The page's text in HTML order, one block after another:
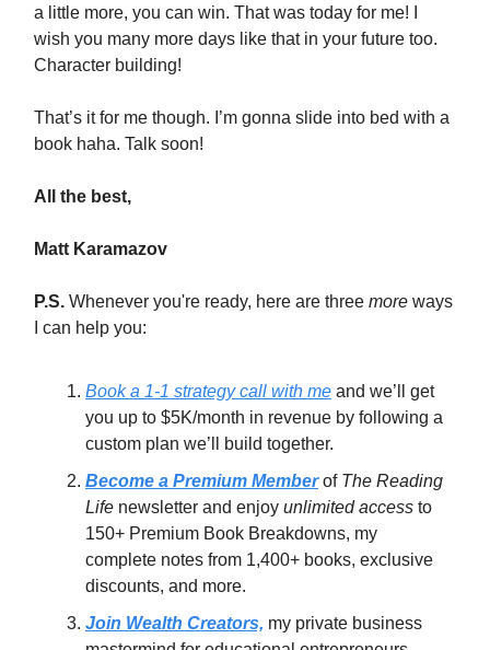
a little more, you can win. That was today for me! I
wish you many more days like that in your future too.
Character building!
That’s it for me though. I’m gonna slide into bed with a
book haha. Talk soon!
All the best,
Matt Karamazov
P.S. Whenever you're ready, here are three more ways
I can help you:
Book a 1-1 strategy call with me and we’ll get
you up to $5K/month in revenue by following a
custom plan we’ll build together.
Become a Premium Memberof The Reading
Life newsletter and enjoy unlimited access to
150+ Premium Book Breakdowns, my
complete notes from 1,400+ books, exclusive
discounts, and more.
Join Wealth Creators, my private business